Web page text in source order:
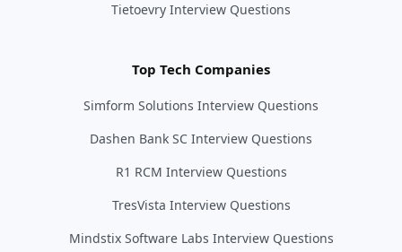
Tietoevry Interview Questions
Top Tech Companies
Simform Solutions Interview Questions
Dashen Bank SC Interview Questions
R1 RCM Interview Questions
TresVista Interview Questions
Mindstix Software Labs Interview Questions